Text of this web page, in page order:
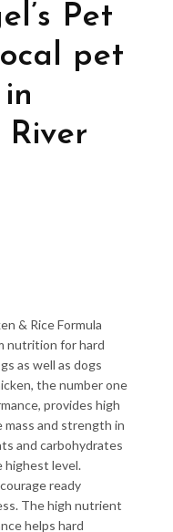
Pet
pet
& Rice Formula
nutrition for hard
as well as dogs
the number one
provides high
and strength in
and carbohydrates
highest level.
ready
The high nutrient
helps hard